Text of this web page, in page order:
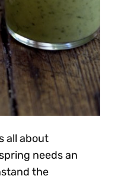
all about
needs an
the